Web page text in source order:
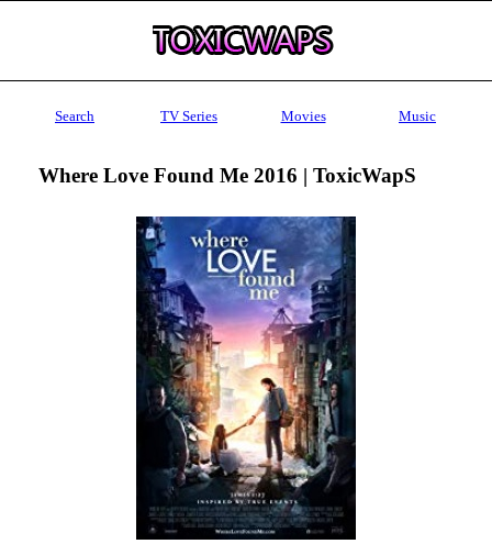
Search TV Series Movies Music
Where Love Found Me 2016 | ToxicWapS